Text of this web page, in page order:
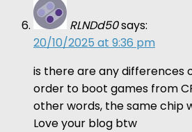
RLNDd50says:
20/10/2025 at 9:36 pm
is there are any differences
order to boot games from
other words, the same chip
Love your blog btw